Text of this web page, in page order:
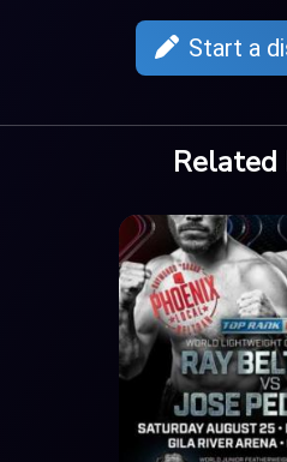
Start a
Related